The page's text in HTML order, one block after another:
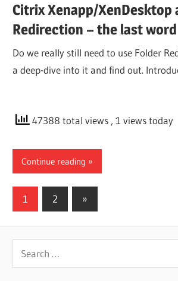
Citrix Xenapp/XenDesktop
Redirection – the last word
Do we really still need to use Folder
a deep-dive into it and find out.
47388 total views , 1 views today
Continue reading
Posts
1 2
Next
Posts
»
Search
for: